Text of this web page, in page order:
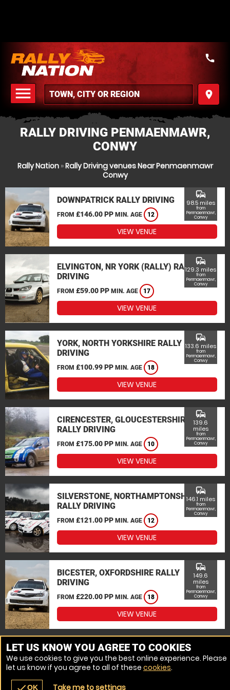
menu
MENU
place
call
RALLY DRIVING PENMAENMAWR,
CONWY
Rally Nation»Rally Driving venues Near Penmaenmawr
Conwy
DOWNPATRICK RALLY DRIVING
FROM £146.00 PP MIN. AGE 12
commute
98.5 miles
from
Penmaenmawr,
Conwy
VIEW VENUE
ELVINGTON, NR YORK (RALLY) RALLY
DRIVING
FROM £59.00 PP MIN. AGE 17
commute
129.3 miles
from
Penmaenmawr,
Conwy
VIEW VENUE
YORK, NORTH YORKSHIRE RALLY
DRIVING
FROM £100.99 PP MIN. AGE 18
commute
133.6 miles
from
Penmaenmawr,
Conwy
VIEW VENUE
CIRENCESTER, GLOUCESTERSHIRE
RALLY DRIVING
FROM £175.00 PP MIN. AGE 10
commute
139.6
miles
from
Penmaenmawr,
Conwy
VIEW VENUE
SILVERSTONE, NORTHAMPTONSHIRE
RALLY DRIVING
FROM £121.00 PP MIN. AGE 12
commute
146.1 miles
from
Penmaenmawr,
Conwy
VIEW VENUE
BICESTER, OXFORDSHIRE RALLY
DRIVING
FROM £220.00 PP MIN. AGE 18
commute
149.6
miles
from
Penmaenmawr,
Conwy
VIEW VENUE
MORE VENUES
LET US KNOW YOU AGREE TO COOKIES
We use cookies to give you the best online experience. Please
let us know if you agree to all of these cookies.
OK Take me to settings